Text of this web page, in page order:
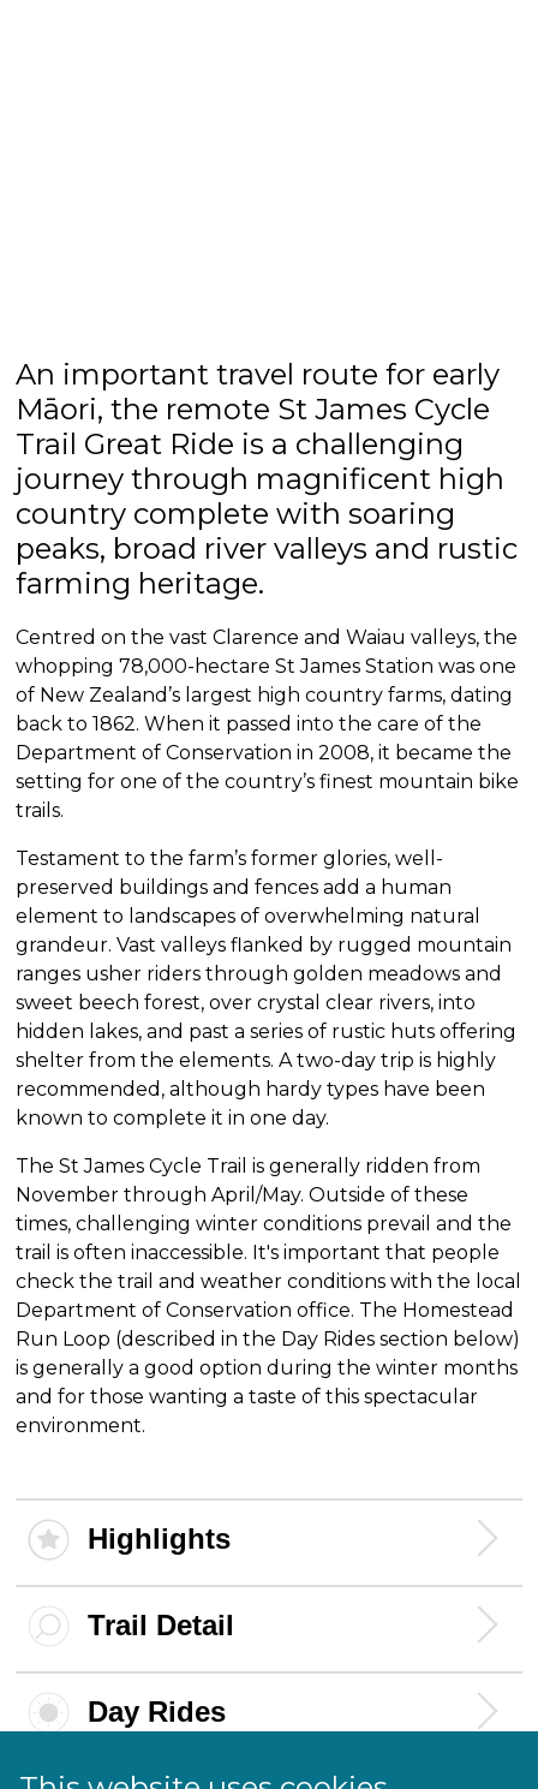
An important travel route for early
Māori, the remote St James Cycle
Trail Great Ride is a challenging
journey through magnificent high
country complete with soaring
peaks, broad river valleys and rustic
farming heritage.
Centred on the vast Clarence and Waiau valleys, the
whopping 78,000-hectare St James Station was one
of New Zealand’s largest high country farms, dating
back to 1862. When it passed into the care of the
Department of Conservation in 2008, it became the
setting for one of the country’s finest mountain bike
trails.
Testament to the farm’s former glories, well-
preserved buildings and fences add a human
element to landscapes of overwhelming natural
grandeur. Vast valleys flanked by rugged mountain
ranges usher riders through golden meadows and
sweet beech forest, over crystal clear rivers, into
hidden lakes, and past a series of rustic huts offering
shelter from the elements. A two-day trip is highly
recommended, although hardy types have been
known to complete it in one day.
The St James Cycle Trail is generally ridden from
November through April/May. Outside of these
times, challenging winter conditions prevail and the
trail is often inaccessible. It's important that people
check the trail and weather conditions with the local
Department of Conservation office. The Homestead
Run Loop (described in the Day Rides section below)
is generally a good option during the winter months
and for those wanting a taste of this spectacular
environment.
Highlights
Trail Detail
Day Rides